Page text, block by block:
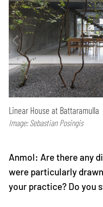
Linear House at Battaramulla
Image: Sebastian Posingis
Anmol: Are there any
were particularly
your practice? Do you